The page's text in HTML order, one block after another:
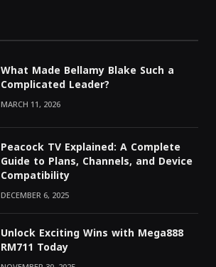
What Made Bellamy Blake Such a
Complicated Leader?
MARCH 11, 2026
Peacock TV Explained: A Complete
Guide to Plans, Channels, and Device
Compatibility
DECEMBER 6, 2025
Unlock Exciting Wins with Mega888
RM711 Today